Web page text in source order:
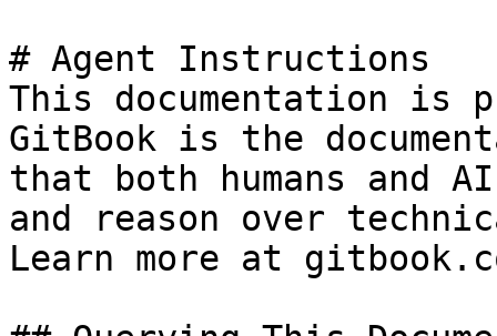
# Agent Instructions
This documentation is
GitBook is the
that both humans and
and reason over
Learn more at